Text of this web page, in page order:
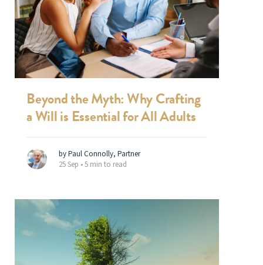
Beyond the Myth: Why Crafting
a Will is Essential for All Adults
by Paul Connolly, Partner
25 Sep •5 min to read